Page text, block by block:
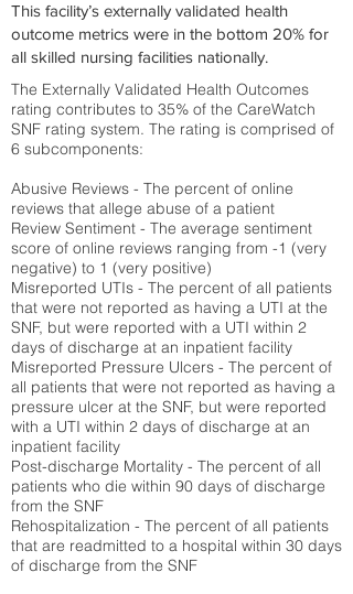
This facility’s externally validated health
outcome metrics were in the bottom 20% for
all skilled nursing facilities nationally.
The Externally Validated Health Outcomes
rating contributes to 35% of the CareWatch
SNF rating system. The rating is comprised of
6 subcomponents:
Abusive Reviews - The percent of online
reviews that allege abuse of a patient
Review Sentiment - The average sentiment
score of online reviews ranging from -1 (very
negative) to 1 (very positive)
Misreported UTIs - The percent of all patients
that were not reported as having a UTI at the
SNF, but were reported with a UTI within 2
days of discharge at an inpatient facility
Misreported Pressure Ulcers - The percent of
all patients that were not reported as having a
pressure ulcer at the SNF, but were reported
with a UTI within 2 days of discharge at an
inpatient facility
Post-discharge Mortality - The percent of all
patients who die within 90 days of discharge
from the SNF
Rehospitalization - The percent of all patients
that are readmitted to a hospital within 30 days
of discharge from the SNF